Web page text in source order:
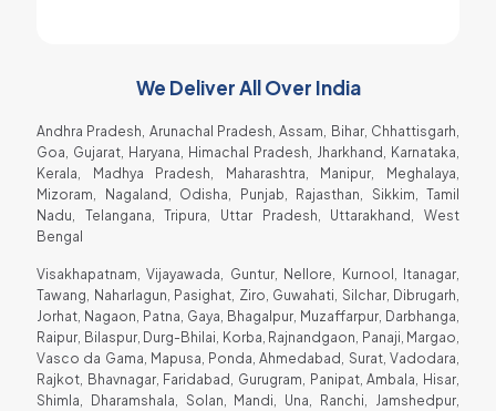
We Deliver All Over India
Andhra Pradesh, Arunachal Pradesh, Assam, Bihar, Chhattisgarh,
Goa, Gujarat, Haryana, Himachal Pradesh, Jharkhand, Karnataka,
Kerala, Madhya Pradesh, Maharashtra, Manipur, Meghalaya,
Mizoram, Nagaland, Odisha, Punjab, Rajasthan, Sikkim, Tamil
Nadu, Telangana, Tripura, Uttar Pradesh, Uttarakhand, West
Bengal
Visakhapatnam, Vijayawada, Guntur, Nellore, Kurnool, Itanagar,
Tawang, Naharlagun, Pasighat, Ziro, Guwahati, Silchar, Dibrugarh,
Jorhat, Nagaon, Patna, Gaya, Bhagalpur, Muzaffarpur, Darbhanga,
Raipur, Bilaspur, Durg-Bhilai, Korba, Rajnandgaon, Panaji, Margao,
Vasco da Gama, Mapusa, Ponda, Ahmedabad, Surat, Vadodara,
Rajkot, Bhavnagar, Faridabad, Gurugram, Panipat, Ambala, Hisar,
Shimla, Dharamshala, Solan, Mandi, Una, Ranchi, Jamshedpur,